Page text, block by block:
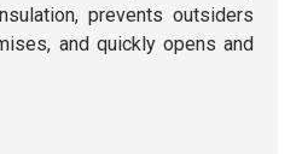
prevents outsiders
and quickly opens and